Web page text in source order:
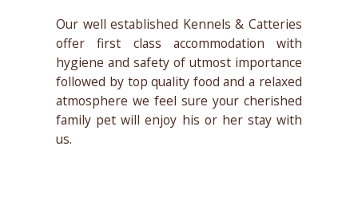
Our well established Kennels & Catteries
offer first class accommodation with
hygiene and safety of utmost importance
followed by top quality food and a relaxed
atmosphere we feel sure your cherished
family pet will enjoy his or her stay with
us.